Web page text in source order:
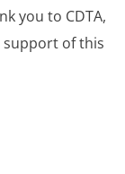
you to CDTA,
support of this